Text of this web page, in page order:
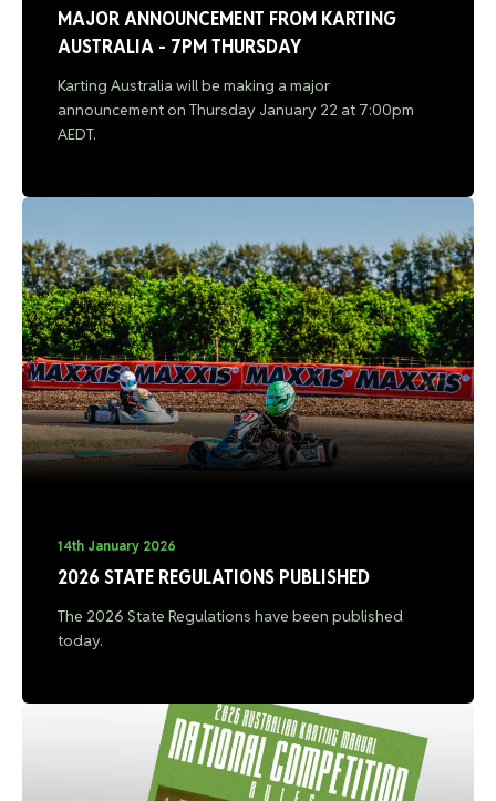
MAJOR ANNOUNCEMENT FROM KARTING
AUSTRALIA - 7PM THURSDAY
Karting Australia will be making a major
announcement on Thursday January 22 at 7:00pm
AEDT.
14th January 2026
2026 STATE REGULATIONS PUBLISHED
The 2026 State Regulations have been published
today.